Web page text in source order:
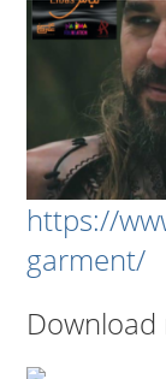
https://
garment/